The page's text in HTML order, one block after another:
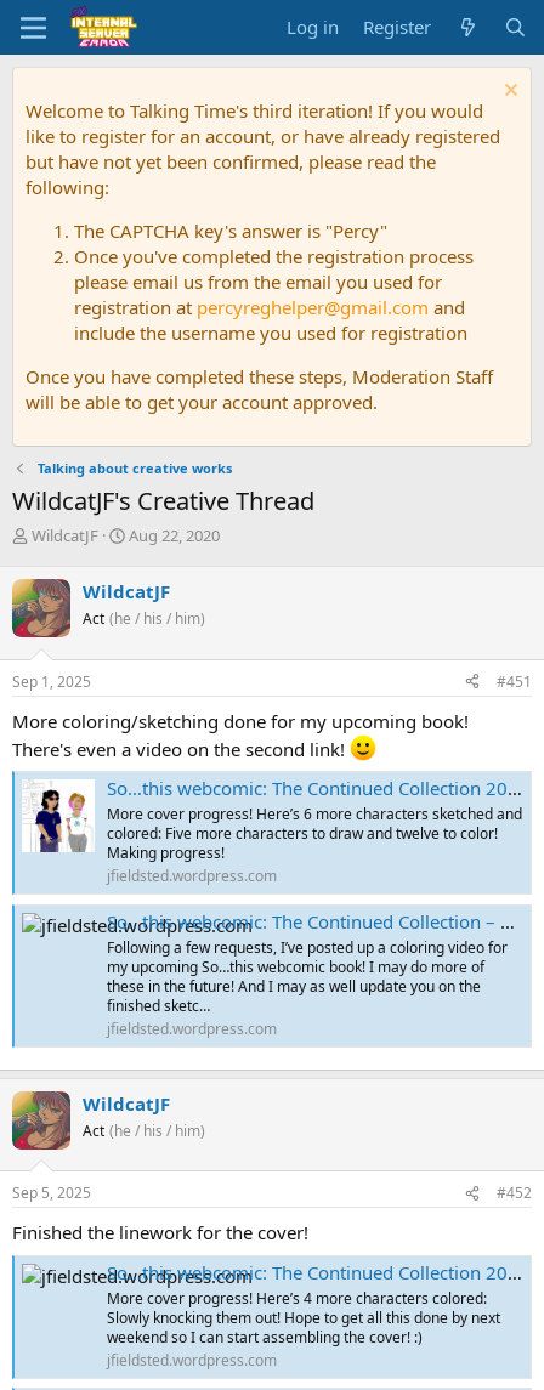
Log in Register
Welcome to Talking Time's third iteration! If you would
like to register for an account, or have already registered
but have not yet been confirmed, please read the
following:
The CAPTCHA key's answer is "Percy"
Once you've completed the registration process
please email us from the email you used for
registration at percyreghelper@gmail.com and
include the username you used for registration
Once you have completed these steps, Moderation Staff
will be able to get your account approved.
Talking about creative works
WildcatJF's Creative Thread
T
r
e
a
d
s
t
r
t
e
r
WildcatJF
S
r
t
a
Aug 22, 2020
WildcatJF
Act (he / his / him)
Sep 1, 2025 #451
More coloring/sketching done for my upcoming book!
There's even a video on the second link!
So…this webcomic: The Continued Collection 2022-2025 – Cover Sketches Part 3
More cover progress! Here’s 6 more characters sketched and
colored: Five more characters to draw and twelve to color!
Making progress!
jfieldsted.wordpress.com
So…this webcomic: The Continued Collection – Coloring Video and Latest Final Sketches!
Following a few requests, I’ve posted up a coloring video for
my upcoming So…this webcomic book! I may do more of
these in the future! And I may as well update you on the
finished sketc…
jfieldsted.wordpress.com
WildcatJF
Act (he / his / him)
Sep 5, 2025 #452
Finished the linework for the cover!
So…this webcomic: The Continued Collection 2022-2025 – Cover Sketches Part 4
More cover progress! Here’s 4 more characters colored:
Slowly knocking them out! Hope to get all this done by next
weekend so I can start assembling the cover! :)
jfieldsted.wordpress.com